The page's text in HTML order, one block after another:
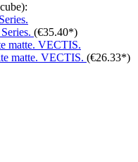
(€35.40*)
matte. VECTIS. (€26.33*)